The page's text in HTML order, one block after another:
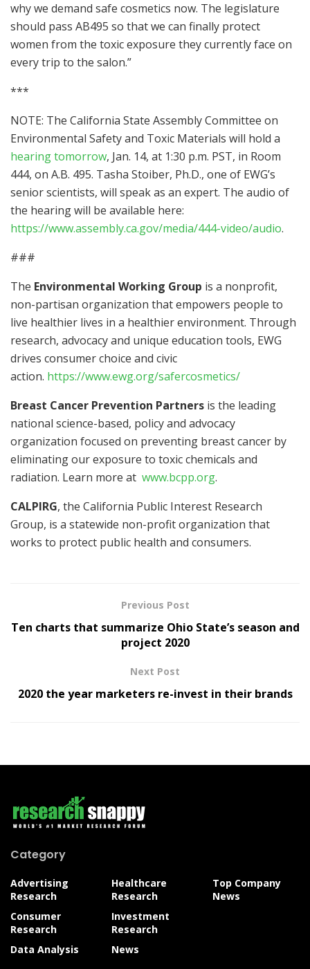
why we demand safe cosmetics now. The legislature
should pass AB495 so that we can finally protect
women from the toxic exposure they currently face on
every trip to the salon.”
***
NOTE: The California State Assembly Committee on
Environmental Safety and Toxic Materials will hold a
hearing tomorrow, Jan. 14, at 1:30 p.m. PST, in Room
444, on A.B. 495. Tasha Stoiber, Ph.D., one of EWG’s
senior scientists, will speak as an expert. The audio of
the hearing will be available here:
https://www.assembly.ca.gov/media/444-video/audio.
###
The Environmental Working Group is a nonprofit,
non-partisan organization that empowers people to
live healthier lives in a healthier environment. Through
research, advocacy and unique education tools, EWG
drives consumer choice and civic
action. https://www.ewg.org/safercosmetics/
Breast Cancer Prevention Partners is the leading
national science-based, policy and advocacy
organization focused on preventing breast cancer by
eliminating our exposure to toxic chemicals and
radiation. Learn more at www.bcpp.org.
CALPIRG, the California Public Interest Research
Group, is a statewide non-profit organization that
works to protect public health and consumers.
Previous Post
Ten charts that summarize Ohio State’s season and
project 2020
Next Post
2020 the year marketers re-invest in their brands
Category
Advertising
Research
Consumer
Research
Data Analysis
Healthcare
Research
Investment
Research
News
Top Company
News